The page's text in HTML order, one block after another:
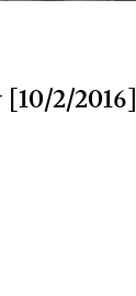
2/2016]